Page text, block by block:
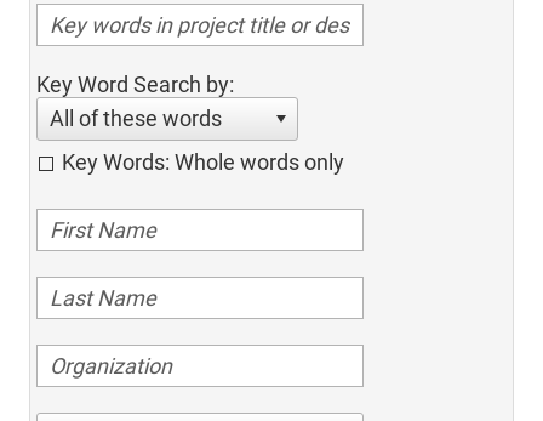
Key Word Search by:
All of these words
Key Words: Whole words only